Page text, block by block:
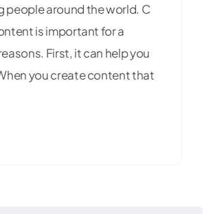
people around the world. C
is important for a
First, it can help you
you create content that